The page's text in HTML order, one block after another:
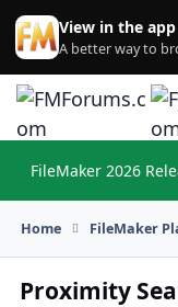
Skip to content
View in the app
A better way to
FileMaker 2026
Home FileMaker
Proximity